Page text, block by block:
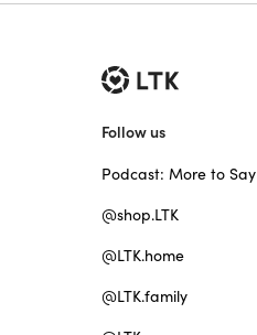
Follow us
Podcast: More to Say
@shop.LTK
@LTK.home
@LTK.family